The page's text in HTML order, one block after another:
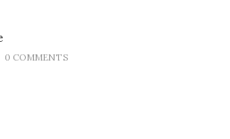
0 COMMENTS